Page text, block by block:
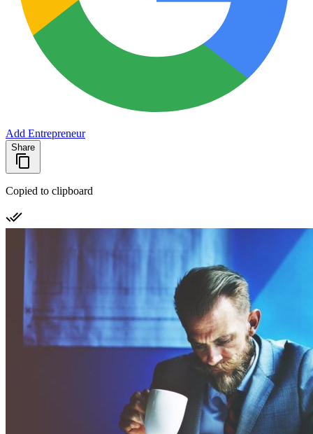
Add Entrepreneur
Share
Copied to clipboard